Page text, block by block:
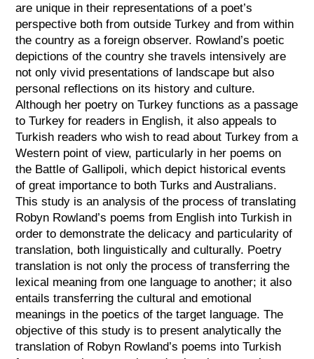
are unique in their representations of a poet’s
perspective both from outside Turkey and from within
the country as a foreign observer. Rowland’s poetic
depictions of the country she travels intensively are
not only vivid presentations of landscape but also
personal reflections on its history and culture.
Although her poetry on Turkey functions as a passage
to Turkey for readers in English, it also appeals to
Turkish readers who wish to read about Turkey from a
Western point of view, particularly in her poems on
the Battle of Gallipoli, which depict historical events
of great importance to both Turks and Australians.
This study is an analysis of the process of translating
Robyn Rowland’s poems from English into Turkish in
order to demonstrate the delicacy and particularity of
translation, both linguistically and culturally. Poetry
translation is not only the process of transferring the
lexical meaning from one language to another; it also
entails transferring the cultural and emotional
meanings in the poetics of the target language. The
objective of this study is to present analytically the
translation of Robyn Rowland’s poems into Turkish